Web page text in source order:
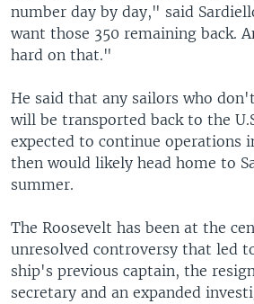
number day by day," said
want those 350 remaining back.
hard on that."
He said that any sailors who
will be transported back to the
expected to continue operations
then would likely head home to
summer.
The Roosevelt has been at the
unresolved controversy that led
ship's previous captain, the
secretary and an expanded